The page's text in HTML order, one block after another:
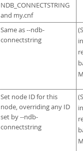
NDB_CONNECTSTRING
and my.cnf
Same as --ndb-
connectstring
Set node ID for this
node, overriding any ID
set by --ndb-
connectstring